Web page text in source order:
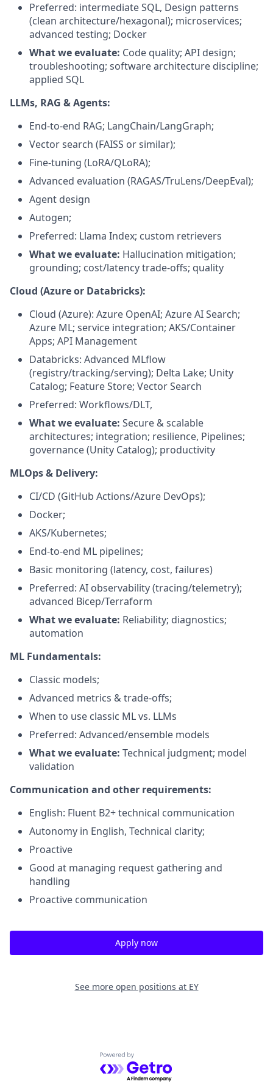
Preferred: intermediate SQL, Design patterns
(clean architecture/hexagonal); microservices;
advanced testing; Docker
What we evaluate: Code quality; API design;
troubleshooting; software architecture discipline;
applied SQL
LLMs, RAG & Agents:
End-to-end RAG; LangChain/LangGraph;
Vector search (FAISS or similar);
Fine-tuning (LoRA/QLoRA);
Advanced evaluation (RAGAS/TruLens/DeepEval);
Agent design
Autogen;
Preferred: Llama Index; custom retrievers
What we evaluate: Hallucination mitigation;
grounding; cost/latency trade-offs; quality
Cloud (Azure or Databricks):
Cloud (Azure): Azure OpenAI; Azure AI Search;
Azure ML; service integration; AKS/Container
Apps; API Management
Databricks: Advanced MLflow
(registry/tracking/serving); Delta Lake; Unity
Catalog; Feature Store; Vector Search
Preferred: Workflows/DLT,
What we evaluate: Secure & scalable
architectures; integration; resilience, Pipelines;
governance (Unity Catalog); productivity
MLOps & Delivery:
CI/CD (GitHub Actions/Azure DevOps);
Docker;
AKS/Kubernetes;
End-to-end ML pipelines;
Basic monitoring (latency, cost, failures)
Preferred: AI observability (tracing/telemetry);
advanced Bicep/Terraform
What we evaluate: Reliability; diagnostics;
automation
ML Fundamentals:
Classic models;
Advanced metrics & trade-offs;
When to use classic ML vs. LLMs
Preferred: Advanced/ensemble models
What we evaluate: Technical judgment; model
validation
Communication and other requirements:
English: Fluent B2+ technical communication
Autonomy in English, Technical clarity;
Proactive
Good at managing request gathering and
handling
Proactive communication
Apply now
See more open positions at EY
Powered by Getro.com